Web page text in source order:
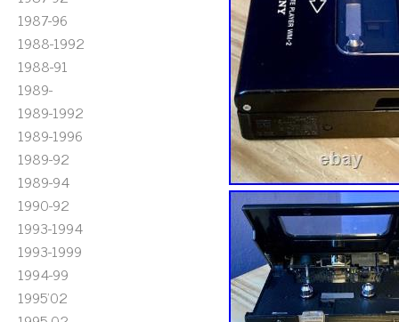
1987-96
1988-1992
1988-91
1989-
1989-1992
1989-1996
1989-92
1989-94
1990-92
1993-1994
1993-1999
1994-99
1995'02